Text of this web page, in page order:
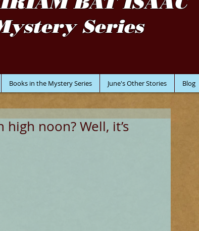
Series
Books in the Mystery Series June's Other Stories Blog
noon? Well, it’s